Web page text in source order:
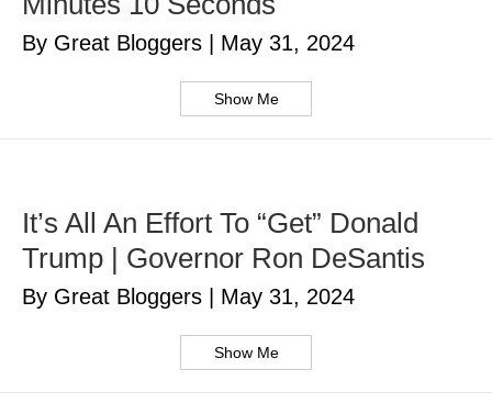
By Great Bloggers May 31, 2024
Show Me
It’s All An Effort To “Get” Donald
Trump | Governor Ron DeSantis
By Great Bloggers May 31, 2024
Show Me